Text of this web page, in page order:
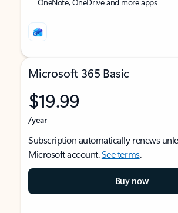
Microsoft 365 Basic
$19.99
/year
Subscription automatically renews
Microsoft account.See terms.
Buy now